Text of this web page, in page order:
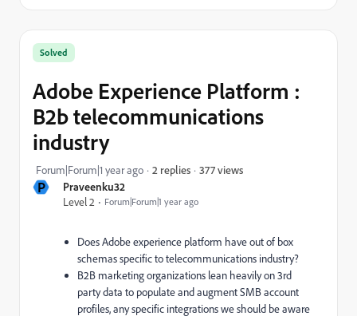
P
Praveenku32
Level 2
Forum|Forum|1 year ago
Solved
Adobe Experience Platform :
B2b telecommunications
industry
Forum|Forum|1 year ago 2 replies 377 views
Does Adobe experience platform have out of box
schemas specific to telecommunications industry?
B2B marketing organizations lean heavily on 3rd
party data to populate and augment SMB account
profiles, any specific integrations we should be aware